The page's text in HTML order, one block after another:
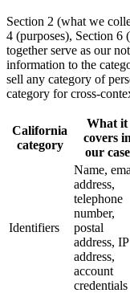
Section 2 (what we
4 (purposes), Section 6
together serve as our
information to the
sell any category of
category for cross-
California
category
What it
covers in
our case
Identifiers
Name,
address,
telephone
number,
postal
address, IP
address,
account
credentials